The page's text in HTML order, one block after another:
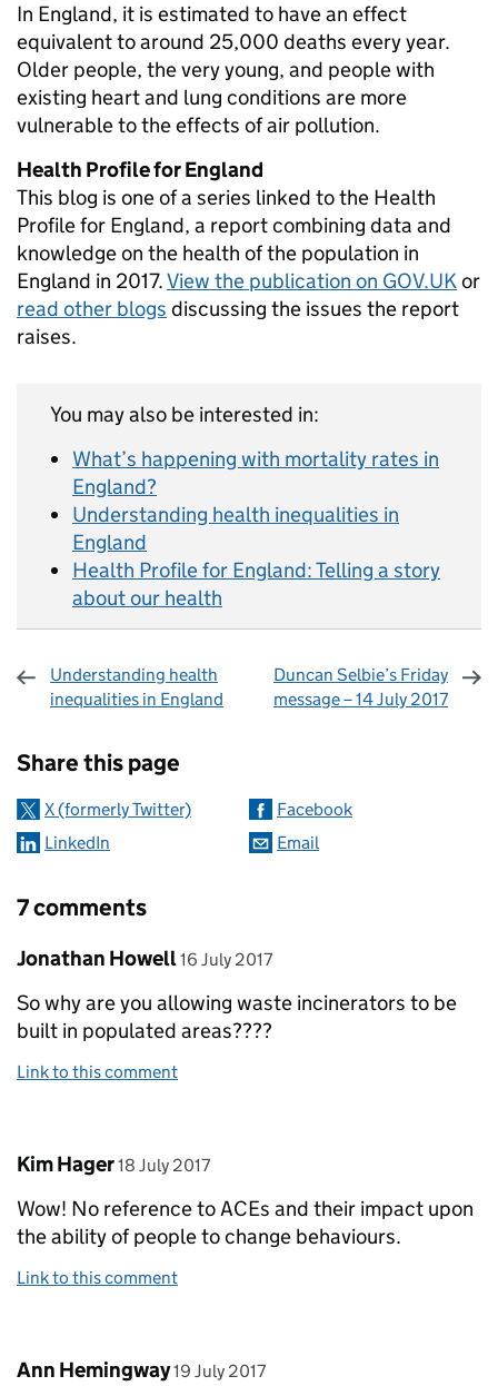
In England, it is estimated to have an effect
equivalent to around 25,000 deaths every year.
Older people, the very young, and people with
existing heart and lung conditions are more
vulnerable to the effects of air pollution.
Health Profile for England
This blog is one of a series linked to the Health
Profile for England, a report combining data and
knowledge on the health of the population in
England in 2017.View the publication on GOV.UKor
read other blogs discussing the issues the report
raises.
You may also be interested in:
What’s happening with mortality rates in
England?
Understanding health inequalities in
England
Health Profile for England: Telling a story
about our health
Understanding health
inequalities in England
Duncan Selbie’s Friday
message – 14 July 2017
Share this page
X (formerly Twitter)
Facebook
LinkedIn
Email
7 comments
Comment by
Jonathan Howell posted on
16 July 2017
So why are you allowing waste incinerators to be
built in populated areas????
Link to this comment
Comment by
Kim Hager posted on
18 July 2017
Wow! No reference to ACEs and their impact upon
the ability of people to change behaviours.
Link to this comment
Comment by
Ann Hemingway posted on
19 July 2017